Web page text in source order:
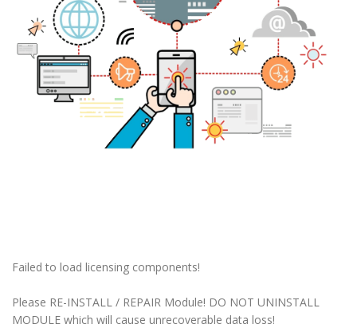
Failed to load licensing components!
Please RE-INSTALL / REPAIR Module! DO NOT UNINSTALL
MODULE which will cause unrecoverable data loss!